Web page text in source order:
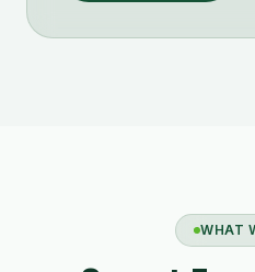
WHAT